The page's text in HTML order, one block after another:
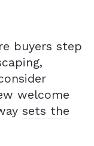
buyers step
welcome
sets the